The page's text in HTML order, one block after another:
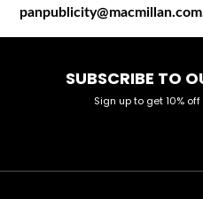
SUBSCRIBE TO
Sign up to get 10%